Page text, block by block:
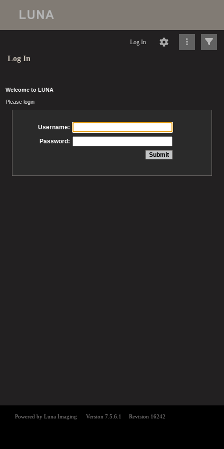
Log In
Log In
Welcome to LUNA
Please login
Username:
Password: